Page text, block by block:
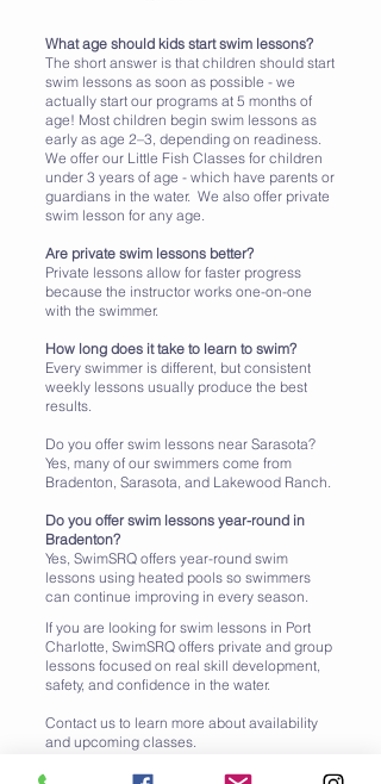
What age should kids start swim lessons?
The short answer is that children should start
swim lessons as soon as possible - we
actually start our programs at 5 months of
age! Most children begin swim lessons as
early as age 2–3, depending on readiness.
We offer our Little Fish Classes for children
under 3 years of age - which have parents or
guardians in the water. We also offer private
swim lesson for any age.
Are private swim lessons better?
Private lessons allow for faster progress
because the instructor works one-on-one
with the swimmer.
How long does it take to learn to swim?
Every swimmer is different, but consistent
weekly lessons usually produce the best
results.
Do you offer swim lessons near Sarasota?
Yes, many of our swimmers come from
Bradenton, Sarasota, and Lakewood Ranch.
Do you offer swim lessons year-round in
Bradenton?
Yes, SwimSRQ offers year-round swim
lessons using heated pools so swimmers
can continue improving in every season.
If you are looking for swim lessons in Port
Charlotte, SwimSRQ offers private and group
lessons focused on real skill development,
safety, and confidence in the water.
Contact us to learn more about availability
and upcoming classes.